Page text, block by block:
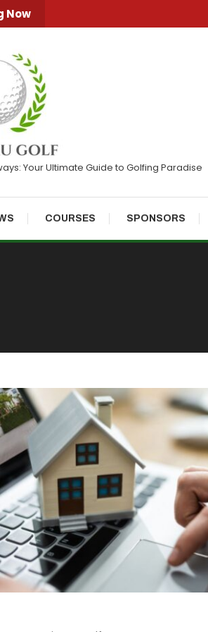
Now
Your Ultimate Guide to Golfing Paradise
COURSES SPONSORS